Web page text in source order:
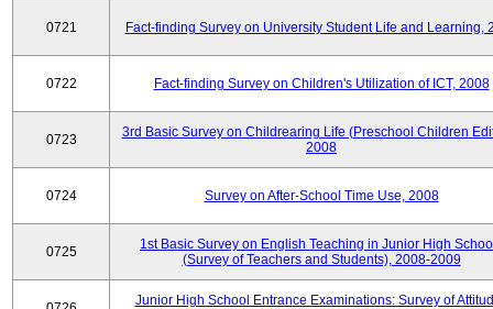
0721 Fact-finding Survey on University Student Life and Learning,
0722 Fact-finding Survey on Children's Utilization of ICT, 2008
0723
3rd Basic Survey on Childrearing Life (Preschool Children
2008
0724 Survey on After-School Time Use, 2008
0725
1st Basic Survey on English Teaching in Junior High
(Survey of Teachers and Students), 2008-2009
Junior High School Entrance Examinations: Survey of